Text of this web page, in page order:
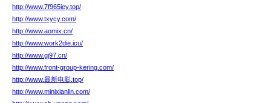
http://www.7f965iey.top/
http://www.txycy.com/
http://www.aomix.cn/
http://www.work2die.icu/
http://www.gj97.cn/
http://www.front-group-kering.com/
http://www.最新电影.top/
http://www.minixianlin.com/